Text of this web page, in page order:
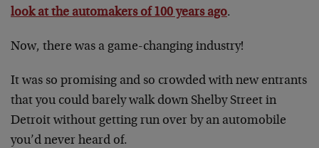
look at the automakers of 100 years ago.
Now, there was a game-changing industry!
It was so promising and so crowded with new entrants
that you could barely walk down Shelby Street in
Detroit without getting run over by an automobile
you’d never heard of.